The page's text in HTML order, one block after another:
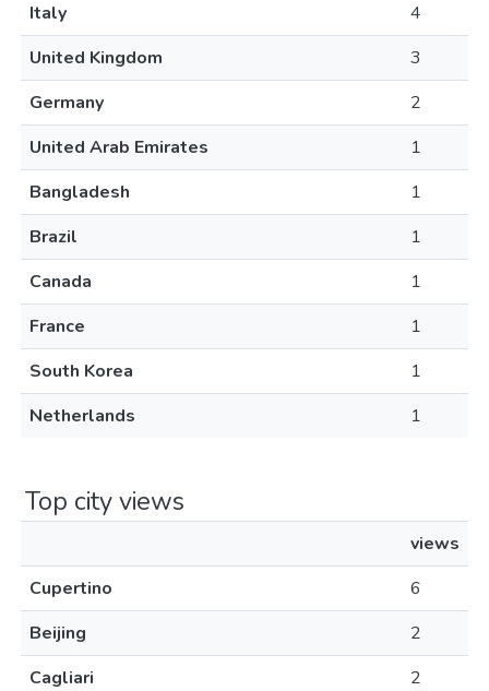
Italy
4
United Kingdom
3
Germany
2
United Arab Emirates
1
Bangladesh
1
Brazil
1
Canada
1
France
1
South Korea
1
Netherlands
1
Top city views
views
Cupertino
6
Beijing
2
Cagliari
2